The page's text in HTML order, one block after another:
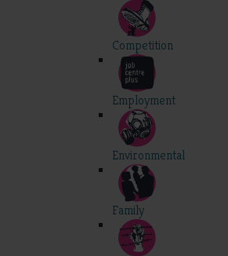
Competition
Employment
Environmental
Family